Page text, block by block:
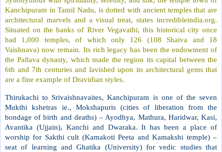
Kanchipuram in Tamil Nadu, is dotted with ancient temples that are
architectural marvels and a visual treat, states incredibleindia.org.
Situated on the banks of River Vegavathi, this historical city once
had 1,000 temples, of which only 126 (108 Shaiva and 18
Vaishnava) now remain. Its rich legacy has been the endowment of
the Pallava dynasty, which made the region its capital between the
6th and 7th centuries and lavished upon its architectural gems that
are a fine example of Dravidian styles.
Thirukachi to Srivaishnavaites, Kanchipuram is one of the seven
Mukthi kshetras ie., Mokshapuris (cities of liberation from the
bondage of birth and deaths) – Ayodhya, Mathura, Haridwar, Kasi,
Avantika (Ujjain), Kanchi and Dwaraka. It has been a place of
worship for Sakthi cult (Kamakoti Peeta and Kamakshi temple) –
seat of learning and Ghatika (University) for vedic studies that